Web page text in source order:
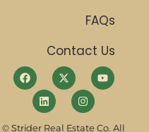
FAQs
Contact Us
© Strider Real Estate Co. All